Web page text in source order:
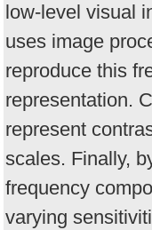
low-level visual
uses image
reproduce this
representation.
represent
scales. Finally,
frequency
varying